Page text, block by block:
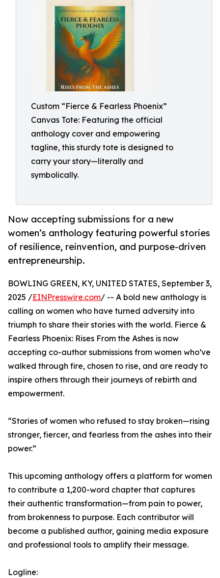
Custom “Fierce & Fearless Phoenix”
Canvas Tote: Featuring the official
anthology cover and empowering
tagline, this sturdy tote is designed to
carry your story—literally and
symbolically.
Now accepting submissions for a new
women’s anthology featuring powerful stories
of resilience, reinvention, and purpose-driven
entrepreneurship.
BOWLING GREEN, KY, UNITED STATES, September 3,
2025 /EINPresswire.com/ -- A bold new anthology is
calling on women who have turned adversity into
triumph to share their stories with the world. Fierce &
Fearless Phoenix: Rises From the Ashes is now
accepting co-author submissions from women who’ve
walked through fire, chosen to rise, and are ready to
inspire others through their journeys of rebirth and
empowerment.
“Stories of women who refused to stay broken—rising
stronger, fiercer, and fearless from the ashes into their
power.”
This upcoming anthology offers a platform for women
to contribute a 1,200-word chapter that captures
their authentic transformation—from pain to power,
from brokenness to purpose. Each contributor will
become a published author, gaining media exposure
and professional tools to amplify their message.
Logline: